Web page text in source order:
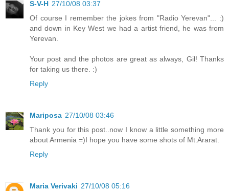
S-V-H 27/10/08 03:37
Of course I remember the jokes from "Radio Yerevan"... :)
and down in Key West we had a artist friend, he was from
Yerevan.
Your post and the photos are great as always, Gil! Thanks
for taking us there. :)
Reply
Mariposa 27/10/08 03:46
Thank you for this post..now I know a little something more
about Armenia =)I hope you have some shots of Mt.Ararat.
Reply
Maria Verivaki 27/10/08 05:16